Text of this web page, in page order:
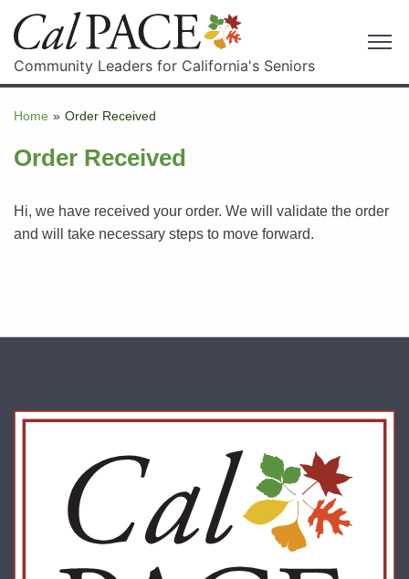
Community Leaders for California's Seniors
Home » Order Received
Order Received
Hi, we have received your order. We will validate the order
and will take necessary steps to move forward.